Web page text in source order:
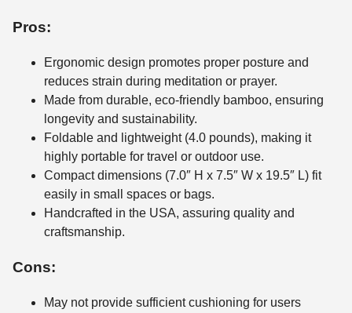
Pros:
Ergonomic design promotes proper posture and
reduces strain during meditation or prayer.
Made from durable, eco-friendly bamboo, ensuring
longevity and sustainability.
Foldable and lightweight (4.0 pounds), making it
highly portable for travel or outdoor use.
Compact dimensions (7.0″ H x 7.5″ W x 19.5″ L) fit
easily in small spaces or bags.
Handcrafted in the USA, assuring quality and
craftsmanship.
Cons:
May not provide sufficient cushioning for users